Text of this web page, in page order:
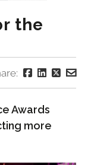
the
Awards
more